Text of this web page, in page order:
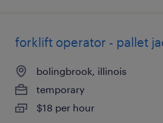
forklift operator - pallet
bolingbrook, illinois
temporary
$18 per hour